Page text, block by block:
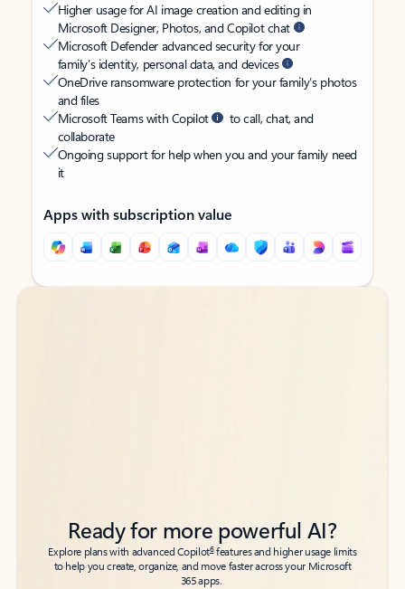
Higher usage for AI image creation and editing in
Microsoft Designer, Photos, and Copilot chat
Microsoft Defender advanced security for your
family’s identity, personal data, and devices
OneDrive ransomware protection for your family’s photos
and files
Microsoft Teams with Copilot
to call, chat, and
collaborate
Ongoing support for help when you and your family need
it
Apps with subscription value
Back to tabs
Back to tabs
Ready for more powerful AI?
Explore plans with advanced Copilot6features and higher usage limits
to help you create, organize, and move faster across your Microsoft
365 apps.